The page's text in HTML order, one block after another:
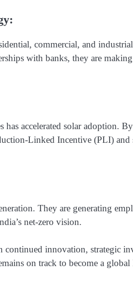
commercial, and
with banks, they are
accelerated solar adoption.
Linked Incentive (PLI) and
They are generating
net-zero vision.
continued innovation, strategic
on track to become a global